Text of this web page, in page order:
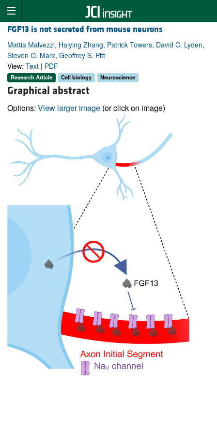
FGF13 is not secreted from mouse neurons
Mattia Malvezzi, Haiying Zhang, Patrick Towers, David C. Lyden,
Steven O. Marx, Geoffrey S. Pitt
View: Text | PDF
Research Article Cell biology Neuroscience
Graphical abstract
Options: View larger image (or click on image)